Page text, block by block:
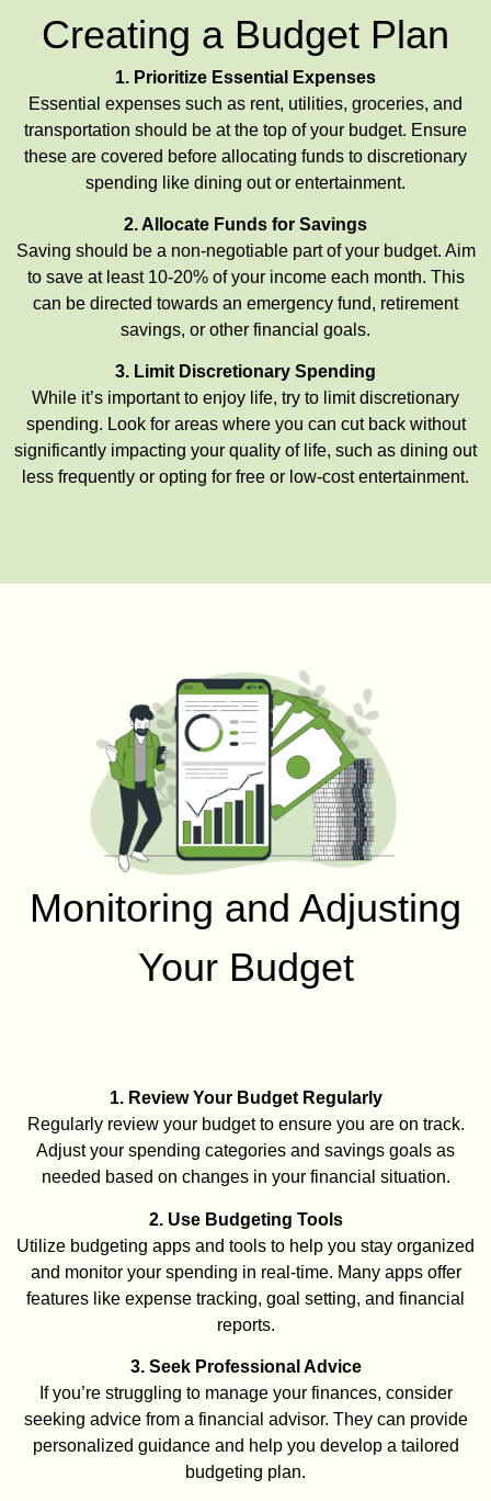
Creating a Budget Plan
1. Prioritize Essential Expenses
Essential expenses such as rent, utilities, groceries, and
transportation should be at the top of your budget. Ensure
these are covered before allocating funds to discretionary
spending like dining out or entertainment.
2. Allocate Funds for Savings
Saving should be a non-negotiable part of your budget. Aim
to save at least 10-20% of your income each month. This
can be directed towards an emergency fund, retirement
savings, or other financial goals.
3. Limit Discretionary Spending
While it’s important to enjoy life, try to limit discretionary
spending. Look for areas where you can cut back without
significantly impacting your quality of life, such as dining out
less frequently or opting for free or low-cost entertainment.
Monitoring and Adjusting
Your Budget
1. Review Your Budget Regularly
Regularly review your budget to ensure you are on track.
Adjust your spending categories and savings goals as
needed based on changes in your financial situation.
2. Use Budgeting Tools
Utilize budgeting apps and tools to help you stay organized
and monitor your spending in real-time. Many apps offer
features like expense tracking, goal setting, and financial
reports.
3. Seek Professional Advice
If you’re struggling to manage your finances, consider
seeking advice from a financial advisor. They can provide
personalized guidance and help you develop a tailored
budgeting plan.